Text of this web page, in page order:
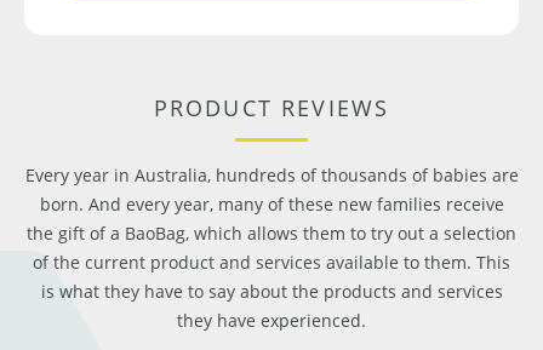
PRODUCT REVIEWS
Every year in Australia, hundreds of thousands of babies are
born. And every year, many of these new families receive
the gift of a BaoBag, which allows them to try out a selection
of the current product and services available to them. This
is what they have to say about the products and services
they have experienced.